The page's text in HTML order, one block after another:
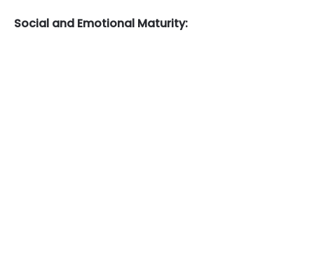
Social and Emotional Maturity: